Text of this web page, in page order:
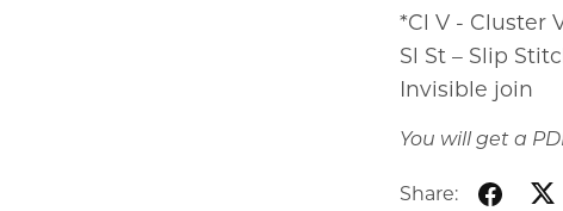
*Cl V - Cluster
Sl St – Slip
Invisible join
You will get a
Share: